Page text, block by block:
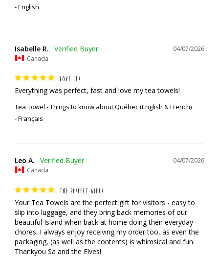
English
04/07/2026
Isabelle R.
Canada
LOVE IT!
Everything was perfect, fast and love my tea towels!
Tea Towel - Things to know about Québec (English & French)
Français
04/07/2026
Leo A.
Canada
THE PERFECT GIFT!
Your Tea Towels are the perfect gift for visitors - easy to
slip into luggage, and they bring back memories of our
beautiful Island when back at home doing their everyday
chores. I always enjoy receiving my order too, as even the
packaging, (as well as the contents) is whimsical and fun.
Thankyou Sa and the Elves!